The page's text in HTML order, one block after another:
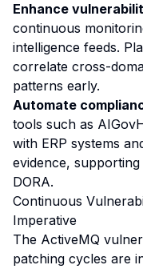
Enhance
continuous
intelligence feeds.
correlate cross-
patterns early.
Automate
tools such as
with ERP systems
evidence,
DORA.
Continuous
Imperative
The ActiveMQ
patching cycles are